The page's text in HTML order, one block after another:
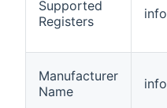
Supported
Registers
info
Manufacturer
Name
info